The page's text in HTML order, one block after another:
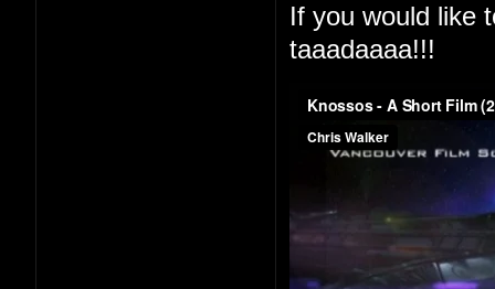
If you would like
taaadaaaa!!!